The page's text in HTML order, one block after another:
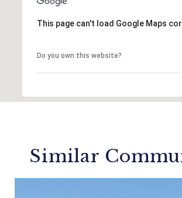
This page can't load Google Maps
Do you own this website?
Similar